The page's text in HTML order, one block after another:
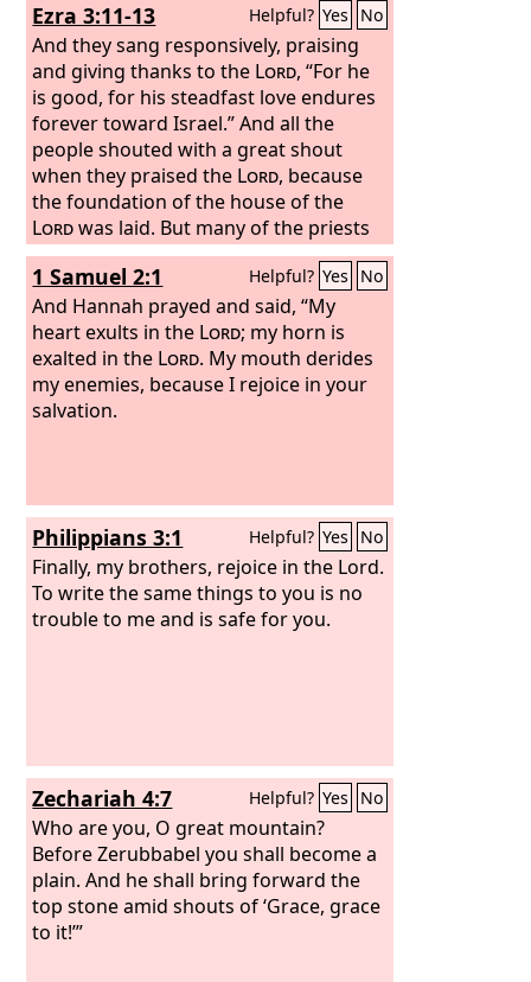
Ezra 3:11-13 Helpful? Yes No
And they sang responsively, praising
and giving thanks to the Lord, “For he
is good, for his steadfast love endures
forever toward Israel.” And all the
people shouted with a great shout
when they praised the Lord, because
the foundation of the house of the
Lordwas laid. But many of the priests
and Levites and heads of fathers'
houses, old men who had seen the first
house, wept with a loud voice when
they saw the foundation of this house
being laid, though many shouted aloud
for joy, so that the people could not
distinguish the sound of the joyful
far away.
1 Samuel 2:1 Helpful? Yes No
And Hannah prayed and said, “My
heart exults in the Lord; my horn is
exalted in the Lord. My mouth derides
my enemies, because I rejoice in your
salvation.
Philippians 3:1 Helpful? Yes No
Finally, my brothers, rejoice in the Lord.
To write the same things to you is no
trouble to me and is safe for you.
Zechariah 4:7 Helpful? Yes No
Who are you, O great mountain?
Before Zerubbabel you shall become a
plain. And he shall bring forward the
top stone amid shouts of ‘Grace, grace
to it!’”